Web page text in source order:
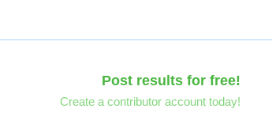
Post results for free!
Create a contributor account today!